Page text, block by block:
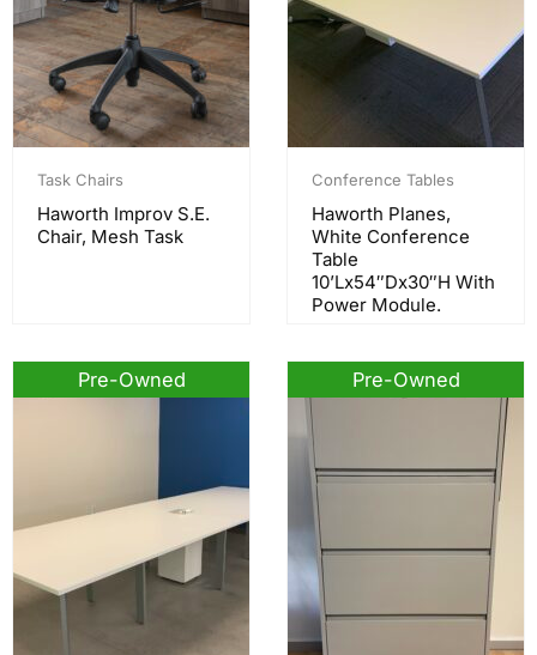
Task Chairs
Haworth Improv S.E.
Chair, Mesh Task
Conference Tables
Haworth Planes,
White Conference
Table
10’Lx54″Dx30″H With
Power Module.
Pre-Owned Pre-Owned